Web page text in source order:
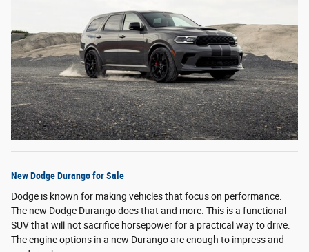
New Dodge Durango for Sale
Dodge is known for making vehicles that focus on performance.
The new Dodge Durango does that and more. This is a functional
SUV that will not sacrifice horsepower for a practical way to drive.
The engine options in a new Durango are enough to impress and